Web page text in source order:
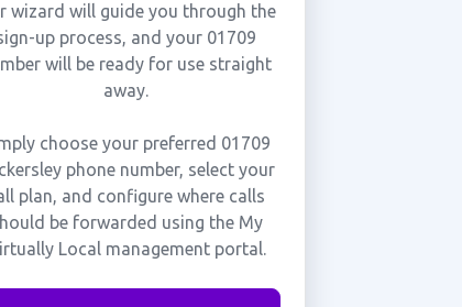
wizard will guide you through the
up process, and your 01709
will be ready for use straight
away.
choose your preferred 01709
phone number, select your
plan, and configure where calls
be forwarded using the My
Local management portal.